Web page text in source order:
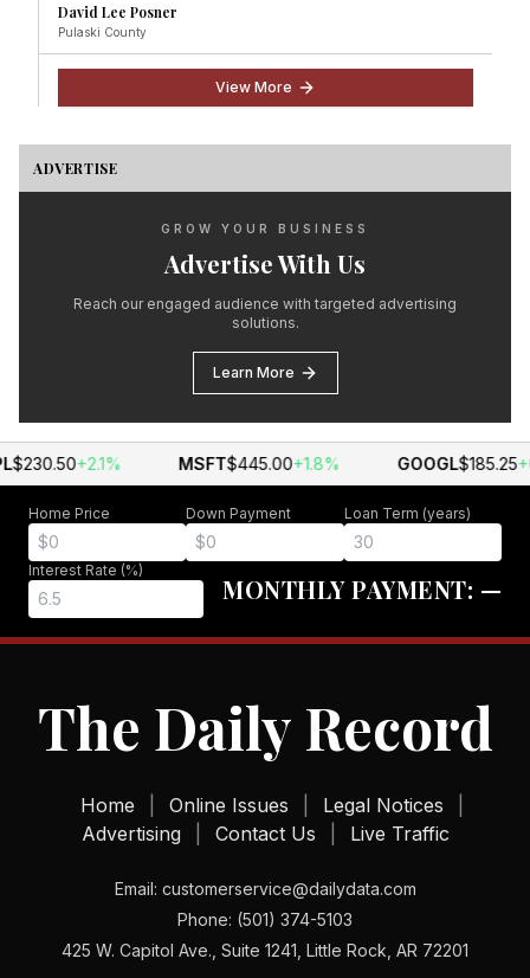
David Lee Posner
Pulaski County
View More
ADVERTISE
GROW YOUR BUSINESS
Advertise With Us
Reach our engaged audience with targeted advertising
solutions.
Learn More
$230.50+2.1% MSFT$445.00+1.8% GOOGL$185.25
Home Price Down Payment Loan Term (years)
Interest Rate (%)
MONTHLY PAYMENT: —
The Daily Record
Home Online Issues Legal Notices
Advertising
Contact Us Live Traffic
Email: customerservice@dailydata.com
Phone: (501) 374-5103
425 W. Capitol Ave., Suite 1241, Little Rock, AR 72201